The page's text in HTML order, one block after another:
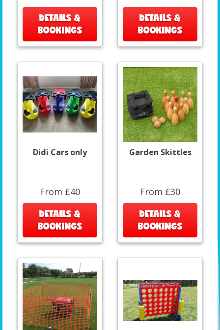
DETAILS &
BOOKINGS
DETAILS &
BOOKINGS
Didi Cars only
From £40
DETAILS &
BOOKINGS
Garden Skittles
From £30
DETAILS &
BOOKINGS